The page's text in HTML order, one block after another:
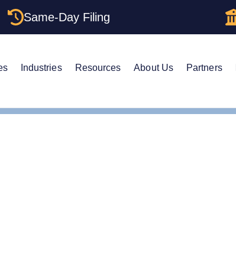
Same-Day Filing
Industries Resources About Us Partners